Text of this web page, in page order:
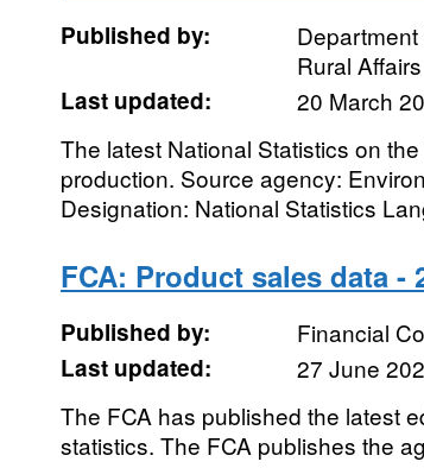
Published by:
Rural Affairs
Last updated:
20 March
The latest National Statistics on
production. Source agency:
Designation: National Statistics
FCA: Product sales data -
Published by:
Financial
Last updated:
27 June
The FCA has published the latest
statistics. The FCA publishes the